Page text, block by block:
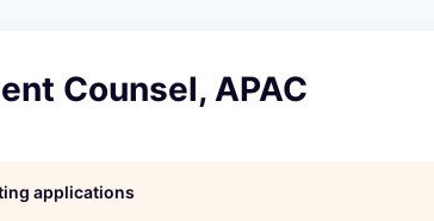
Counsel, APAC
applications